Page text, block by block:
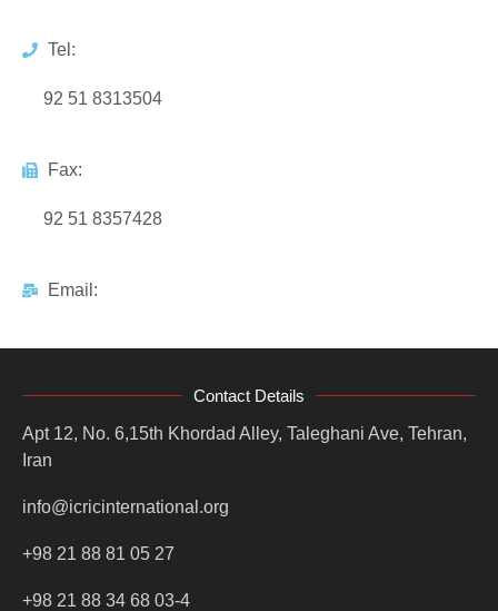
Tel:
92 51 8313504
Fax:
92 51 8357428
Email:
Contact Details
Apt 12, No. 6,15th Khordad Alley, Taleghani Ave, Tehran,
Iran
info@icricinternational.org
+98 21 88 81 05 27
+98 21 88 34 68 03-4